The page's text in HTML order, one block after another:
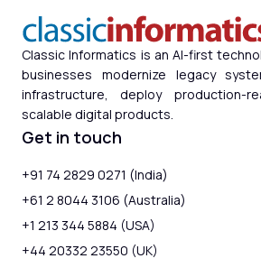
Classic Informatics is an AI-first
businesses modernize legacy
infrastructure, deploy production-
scalable digital products.
Get in touch
+91 74 2829 0271 (India)
+61 2 8044 3106 (Australia)
+1 213 344 5884 (USA)
+44 20332 23550 (UK)